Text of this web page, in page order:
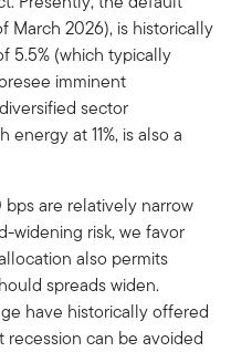
March 2026), is historically
5.5% (which typically
imminent
sector
at 11%, is also a
are relatively narrow
widening risk, we favor
also permits
spreads widen.
have historically offered
can be avoided